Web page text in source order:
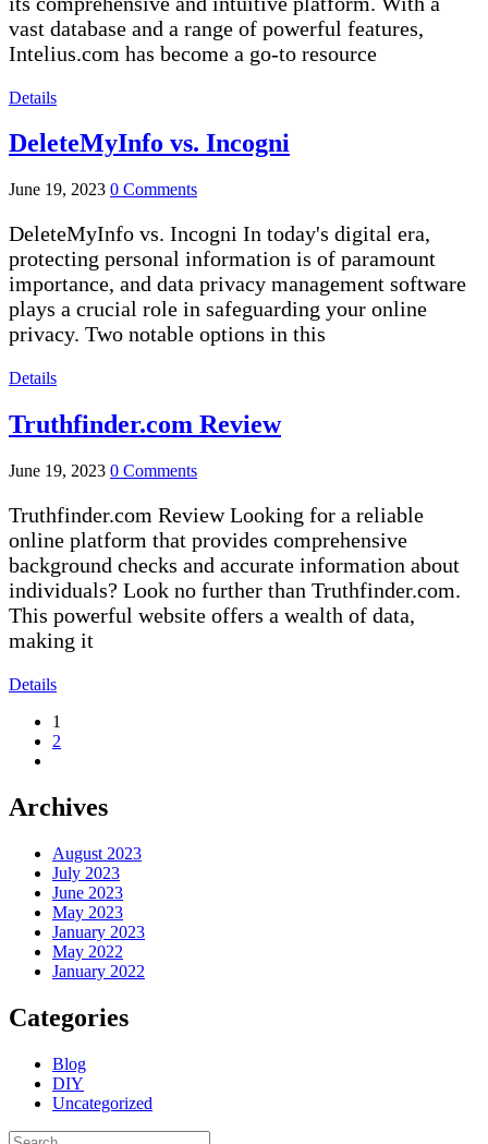
vast database and a range of powerful features,
Intelius.com has become a go-to resource
Details
DeleteMyInfo vs. Incogni
June 19, 2023 0 Comments
DeleteMyInfo vs. Incogni In today's digital era,
protecting personal information is of paramount
importance, and data privacy management software
plays a crucial role in safeguarding your online
privacy. Two notable options in this
Details
Truthfinder.com Review
June 19, 2023 0 Comments
Truthfinder.com Review Looking for a reliable
online platform that provides comprehensive
background checks and accurate information about
individuals? Look no further than Truthfinder.com.
This powerful website offers a wealth of data,
making it
Details
1
2
Archives
August 2023
July 2023
June 2023
May 2023
January 2023
May 2022
January 2022
Categories
Blog
DIY
Uncategorized